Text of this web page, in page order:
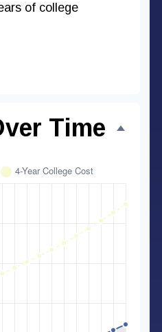
of college
Time